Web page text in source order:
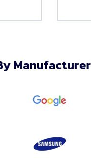
Manufacturer